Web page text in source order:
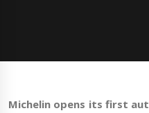
Michelin opens its first